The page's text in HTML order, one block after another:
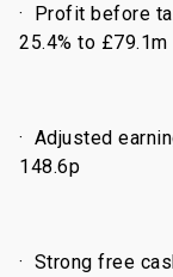
· Profit before
25.4% to £79.1m
· Adjusted
148.6p
· Strong free